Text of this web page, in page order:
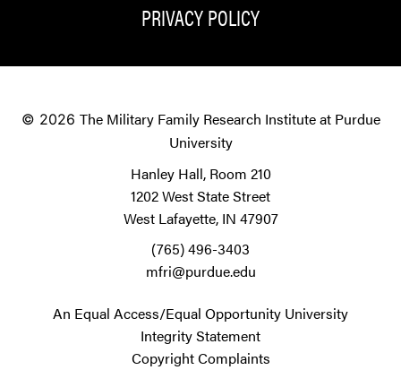
PRIVACY POLICY
© 2026 The Military Family Research Institute at Purdue
University
Hanley Hall, Room 210
1202 West State Street
West Lafayette, IN 47907
(765) 496-3403
mfri@purdue.edu
An Equal Access/Equal Opportunity University
Integrity Statement
Copyright Complaints